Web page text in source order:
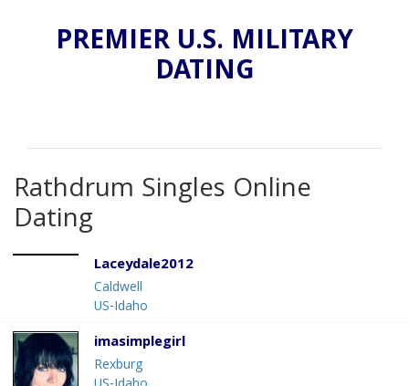
PREMIER U.S. MILITARY
DATING
Rathdrum Singles Online
Dating
Laceydale2012
Caldwell
US-Idaho
imasimplegirl
Rexburg